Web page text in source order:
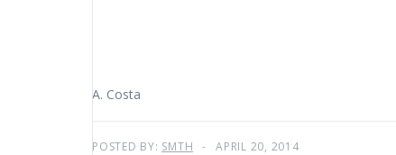
A. Costa
POSTED BY: SMTH APRIL 20, 2014